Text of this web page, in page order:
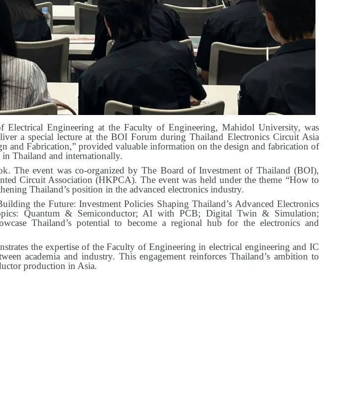
Electrical Engineering at the Faculty of Engineering, Mahidol University, was
a special lecture at the BOI Forum during Thailand Electronics Circuit Asia
Fabrication,” provided valuable information on the design and fabrication of
Thailand and internationally.
The event was co-organized by The Board of Investment of Thailand (BOI),
Circuit Association (HKPCA). The event was held under the theme “How to
Thailand’s position in the advanced electronics industry.
the Future: Investment Policies Shaping Thailand’s Advanced Electronics
Quantum & Semiconductor; AI with PCB; Digital Twin & Simulation;
Thailand’s potential to become a regional hub for the electronics and
the expertise of the Faculty of Engineering in electrical engineering and IC
academia and industry. This engagement reinforces Thailand’s ambition to
production in Asia.